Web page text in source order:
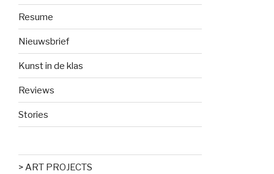
Resume
Nieuwsbrief
Kunst in de klas
Reviews
Stories
> ART PROJECTS